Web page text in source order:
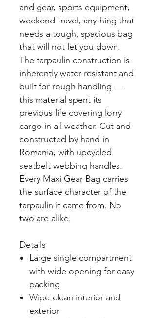
and gear, sports equipment,
weekend travel, anything that
needs a tough, spacious bag
that will not let you down.
The tarpaulin construction is
inherently water-resistant and
built for rough handling —
this material spent its
previous life covering lorry
cargo in all weather. Cut and
constructed by hand in
Romania, with upcycled
seatbelt webbing handles.
Every Maxi Gear Bag carries
the surface character of the
tarpaulin it came from. No
two are alike.
Details
Large single compartment
with wide opening for easy
packing
Wipe-clean interior and
exterior